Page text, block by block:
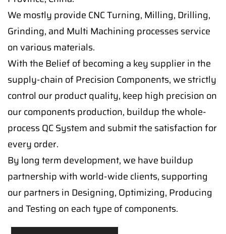
We mostly provide CNC Turning, Milling, Drilling,
Grinding, and Multi Machining processes service
on various materials.
With the Belief of becoming a key supplier in the
supply-chain of Precision Components, we strictly
control our product quality, keep high precision on
our components production, buildup the whole-
process QC System and submit the satisfaction for
every order.
By long term development, we have buildup
partnership with world-wide clients, supporting
our partners in Designing, Optimizing, Producing
and Testing on each type of components.